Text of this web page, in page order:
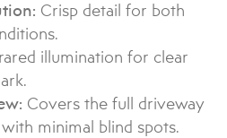
Crisp detail for both
illumination for clear
Covers the full driveway
minimal blind spots.